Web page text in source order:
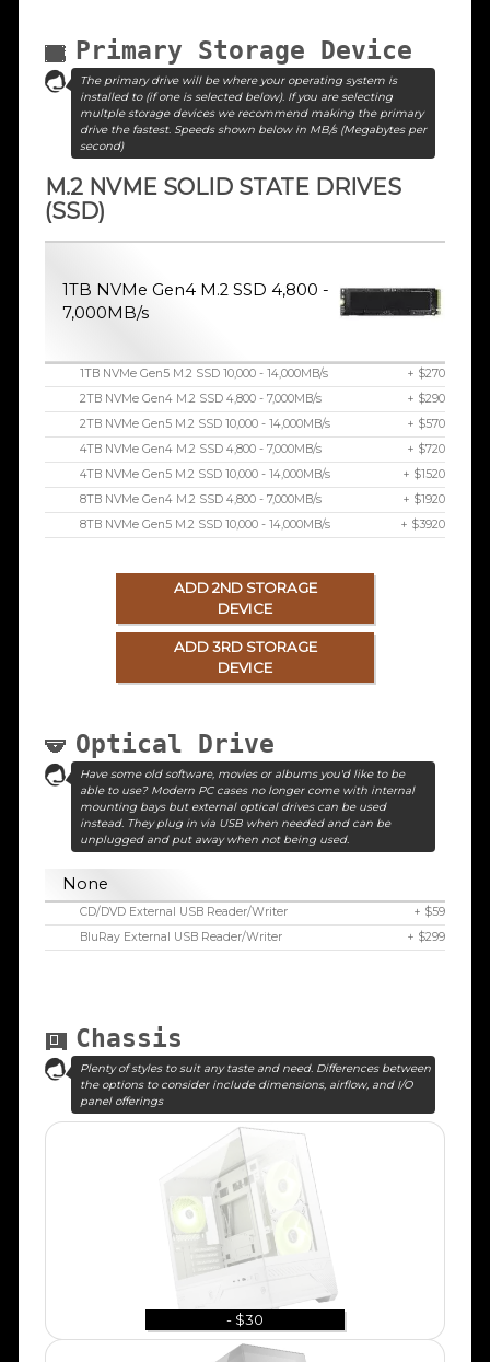
Primary Storage Device
The primary drive will be where your operating system is
installed to (if one is selected below). If you are selecting
multple storage devices we recommend making the primary
drive the fastest. Speeds shown below in MB/s (Megabytes per
second)
M.2 NVME SOLID STATE DRIVES
(SSD)
1TB NVMe Gen4 M.2 SSD 4,800 -
7,000MB/s
1TB NVMe Gen5 M.2 SSD 10,000 - 14,000MB/s
+ $270
2TB NVMe Gen4 M.2 SSD 4,800 - 7,000MB/s
+ $290
2TB NVMe Gen5 M.2 SSD 10,000 - 14,000MB/s
+ $570
4TB NVMe Gen4 M.2 SSD 4,800 - 7,000MB/s
+ $720
4TB NVMe Gen5 M.2 SSD 10,000 - 14,000MB/s
+ $1520
8TB NVMe Gen4 M.2 SSD 4,800 - 7,000MB/s
+ $1920
8TB NVMe Gen5 M.2 SSD 10,000 - 14,000MB/s
+ $3920
ADD 2ND STORAGE
DEVICE
ADD 3RD STORAGE
DEVICE
Optical Drive
Have some old software, movies or albums you'd like to be
able to use? Modern PC cases no longer come with internal
mounting bays but external optical drives can be used
instead. They plug in via USB when needed and can be
unplugged and put away when not being used.
None
CD/DVD External USB Reader/Writer
+ $59
BluRay External USB Reader/Writer
+ $299
Chassis
Plenty of styles to suit any taste and need. Differences between
the options to consider include dimensions, airflow, and I/O
panel offerings
- $30